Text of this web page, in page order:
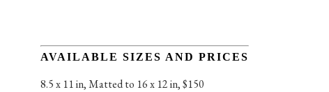
AVAILABLE SIZES AND PRICES
8.5 x 11 in, Matted to 16 x 12 in, $150